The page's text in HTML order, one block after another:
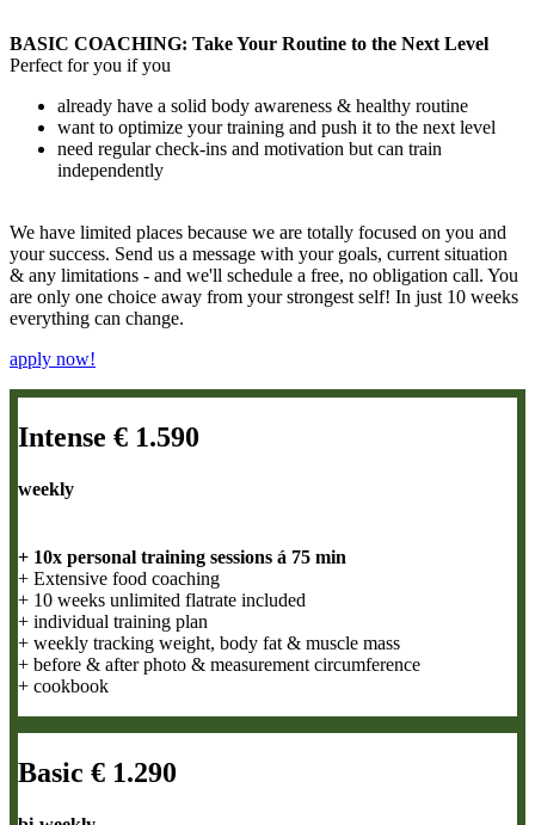
BASIC COACHING: Take Your Routine to the Next Level
Perfect for you if you
already have a solid body awareness & healthy routine
want to optimize your training and push it to the next level
need regular check-ins and motivation but can train
independently
We have limited places because we are totally focused on you and
your success. Send us a message with your goals, current situation
& any limitations - and we'll schedule a free, no obligation call. You
are only one choice away from your strongest self! In just 10 weeks
everything can change.
apply now!
Intense € 1.590
weekly
+ 10x personal training sessions á 75 min
+ Extensive food coaching
+ 10 weeks unlimited flatrate included
+ individual training plan
+ weekly tracking weight, body fat & muscle mass
+ before & after photo & measurement circumference
+ cookbook
Basic € 1.290